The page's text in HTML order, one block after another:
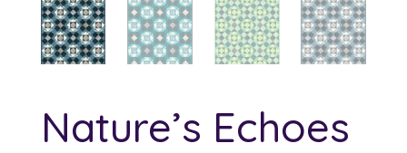
Nature’s Echoes